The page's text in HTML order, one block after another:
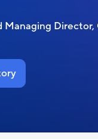
Managing